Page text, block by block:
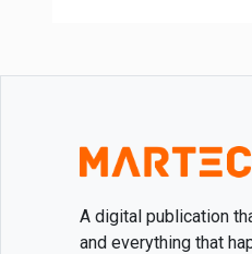
A digital publication
and everything that